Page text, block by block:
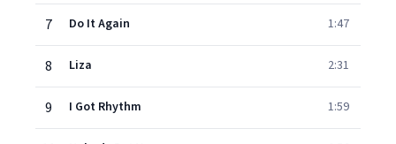
7 Do It Again 1:47
8 Liza 2:31
9 I Got Rhythm 1:59